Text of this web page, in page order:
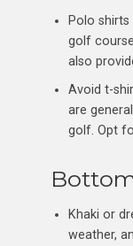
Polo
golf
also
Avoid t-
are
golf. Opt
Khaki or
weather,